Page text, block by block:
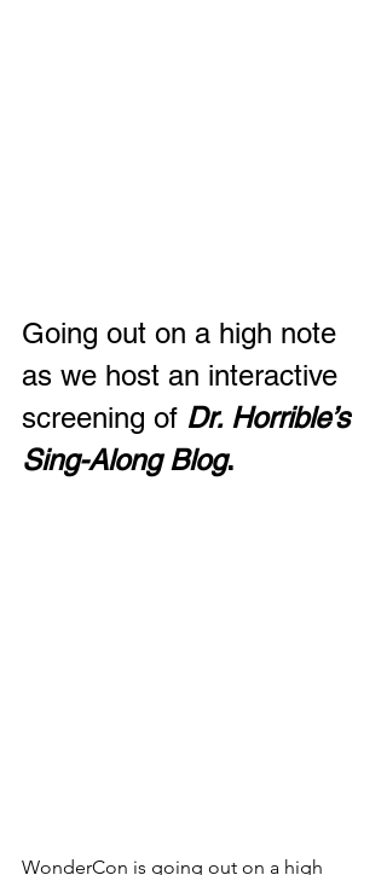
Going out on a high note
as we host an interactive
screening of Dr. Horrible’s
Sing-Along Blog.
WonderCon is going out on a high